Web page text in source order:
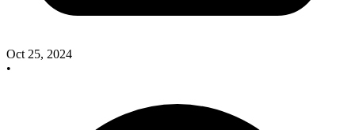
Oct 25, 2024
•